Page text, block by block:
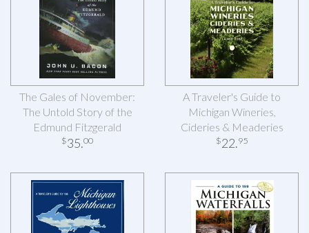
The Gales of November:
The Untold Story of the
Edmund Fitzgerald
$35.00
A Traveler's Guide to
Michigan Wineries,
Cideries & Meaderies
$22.95